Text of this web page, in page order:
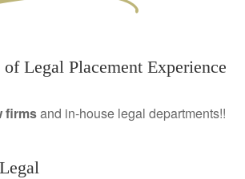
of Legal Placement Experience
firmsand in-house legal departments!!